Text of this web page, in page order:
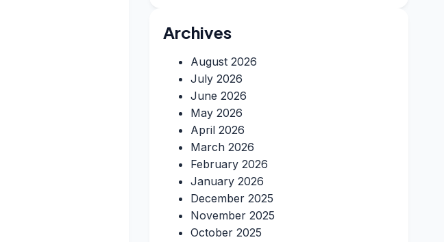
Archives
August 2026
July 2026
June 2026
May 2026
April 2026
March 2026
February 2026
January 2026
December 2025
November 2025
October 2025